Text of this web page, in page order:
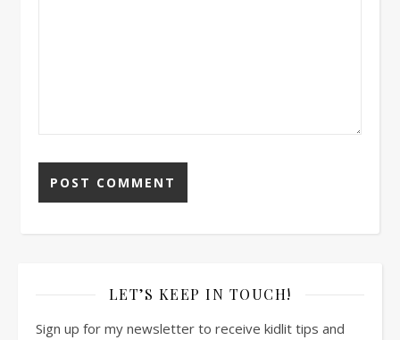
LET’S KEEP IN TOUCH!
Sign up for my newsletter to receive kidlit tips and